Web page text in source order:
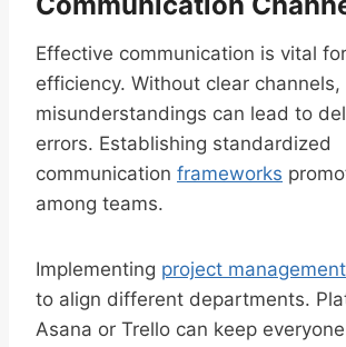
Effective communication is vital
efficiency. Without clear channels,
misunderstandings can lead to
errors. Establishing standardized
communication frameworks
among teams.
Implementing project management
to align different departments.
Asana or Trello can keep